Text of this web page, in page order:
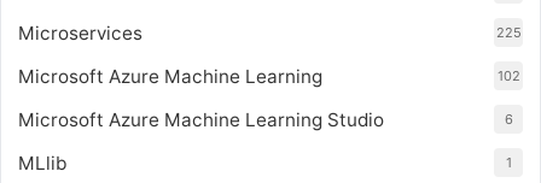
Microservices 225
Microsoft Azure Machine Learning 102
Microsoft Azure Machine Learning Studio 6
MLlib 1